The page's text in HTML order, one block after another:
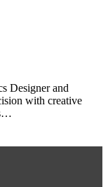
Designer and
with creative